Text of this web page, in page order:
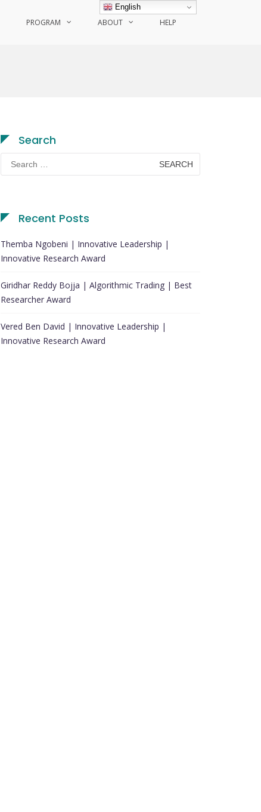
PROGRAM ABOUT HELP
Search
Search
for:
Recent Posts
Themba Ngobeni | Innovative Leadership |
Innovative Research Award
Giridhar Reddy Bojja | Algorithmic Trading | Best
Researcher Award
Vered Ben David | Innovative Leadership |
Innovative Research Award
English